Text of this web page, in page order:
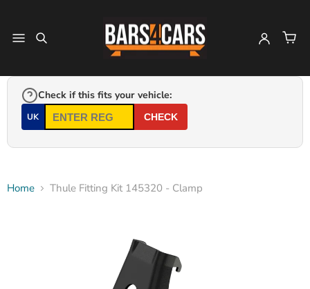
Check if this fits your vehicle:
UK CHECK
Home Thule Fitting Kit 145320 - Clamp